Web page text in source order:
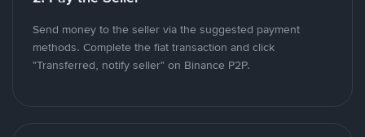
Send money to the seller via the suggested payment
methods. Complete the fiat transaction and click
"Transferred, notify seller" on Binance P2P.